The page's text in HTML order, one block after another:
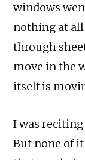
windows
nothing at
through
move in the
itself is
I was
But none of